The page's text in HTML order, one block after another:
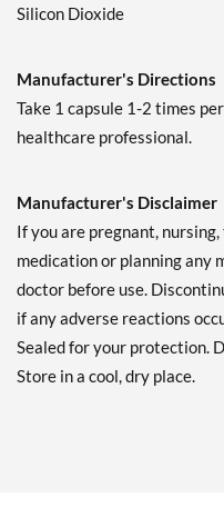
Silicon Dioxide
Manufacturer's Directions
Take 1 capsule 1-2 times
healthcare professional.
Manufacturer's Disclaimer
If you are pregnant,
medication or planning any
doctor before use.
if any adverse reactions
Sealed for your protection.
Store in a cool, dry place.